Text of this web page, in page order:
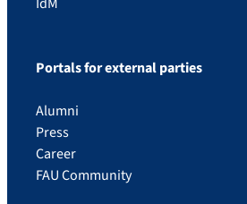
Portals for external parties
Alumni
Press
Career
FAU Community